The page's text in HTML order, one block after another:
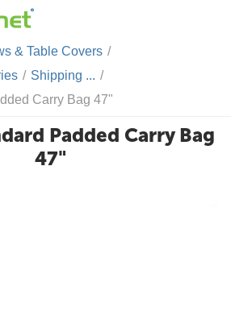
& Table Covers /
/ Shipping ... /
Carry Bag 47"
Padded Carry Bag
47"